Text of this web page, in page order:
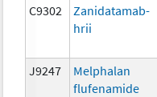
C9302
Zanidatamab-
hrii
J9247
Melphalan
flufenamide